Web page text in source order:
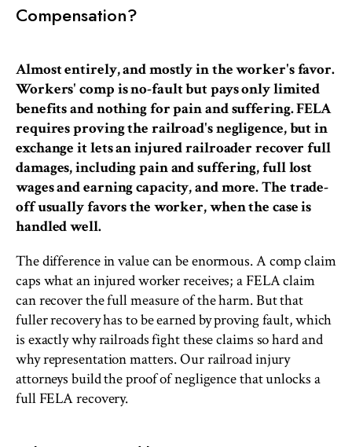
Compensation?
Almost entirely, and mostly in the worker's favor.
Workers' comp is no-fault but pays only limited
benefits and nothing for pain and suffering. FELA
requires proving the railroad's negligence, but in
exchange it lets an injured railroader recover full
damages, including pain and suffering, full lost
wages and earning capacity, and more. The trade-
off usually favors the worker, when the case is
handled well.
The difference in value can be enormous. A comp claim
caps what an injured worker receives; a FELA claim
can recover the full measure of the harm. But that
fuller recovery has to be earned by proving fault, which
is exactly why railroads fight these claims so hard and
why representation matters. Our railroad injury
attorneys build the proof of negligence that unlocks a
full FELA recovery.